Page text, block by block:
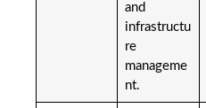
and
infrastructu
re
manageme
nt.